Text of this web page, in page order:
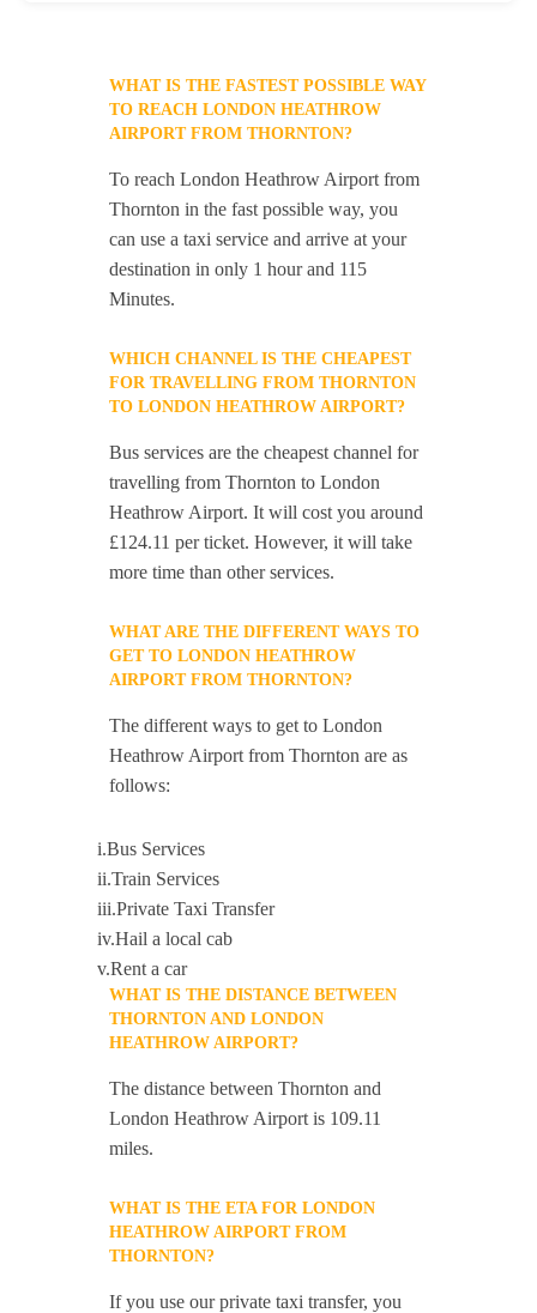
WHAT IS THE FASTEST POSSIBLE WAY
TO REACH LONDON HEATHROW
AIRPORT FROM THORNTON?
To reach London Heathrow Airport from
Thornton in the fast possible way, you
can use a taxi service and arrive at your
destination in only 1 hour and 115
Minutes.
WHICH CHANNEL IS THE CHEAPEST
FOR TRAVELLING FROM THORNTON
TO LONDON HEATHROW AIRPORT?
Bus services are the cheapest channel for
travelling from Thornton to London
Heathrow Airport. It will cost you around
£124.11 per ticket. However, it will take
more time than other services.
WHAT ARE THE DIFFERENT WAYS TO
GET TO LONDON HEATHROW
AIRPORT FROM THORNTON?
The different ways to get to London
Heathrow Airport from Thornton are as
follows:
i.Bus Services
ii.Train Services
iii.Private Taxi Transfer
iv.Hail a local cab
v.Rent a car
WHAT IS THE DISTANCE BETWEEN
THORNTON AND LONDON
HEATHROW AIRPORT?
The distance between Thornton and
London Heathrow Airport is 109.11
miles.
WHAT IS THE ETA FOR LONDON
HEATHROW AIRPORT FROM
THORNTON?
If you use our private taxi transfer, you